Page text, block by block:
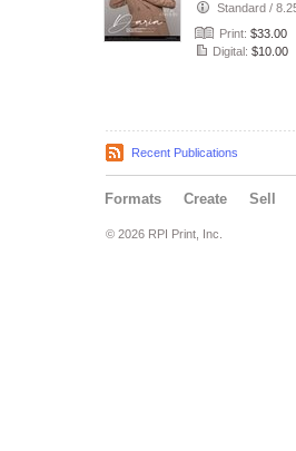
Standard /
Print: $33.00
Digital: $10.00
Recent Publications
Formats Create Sell
© 2026 RPI Print, Inc.